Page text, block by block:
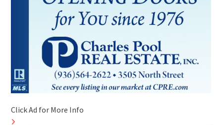
Click Ad for More Info